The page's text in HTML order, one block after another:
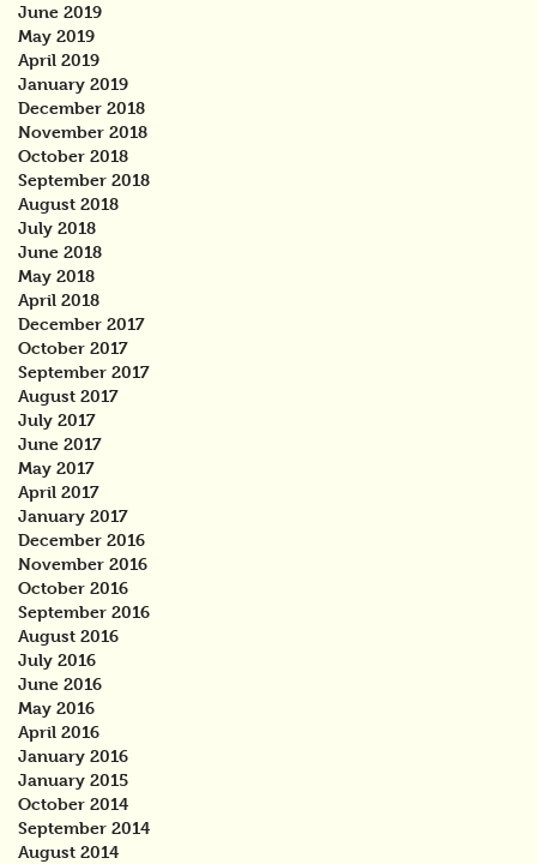
June 2019
May 2019
April 2019
January 2019
December 2018
November 2018
October 2018
September 2018
August 2018
July 2018
June 2018
May 2018
April 2018
December 2017
October 2017
September 2017
August 2017
July 2017
June 2017
May 2017
April 2017
January 2017
December 2016
November 2016
October 2016
September 2016
August 2016
July 2016
June 2016
May 2016
April 2016
January 2016
January 2015
October 2014
September 2014
August 2014